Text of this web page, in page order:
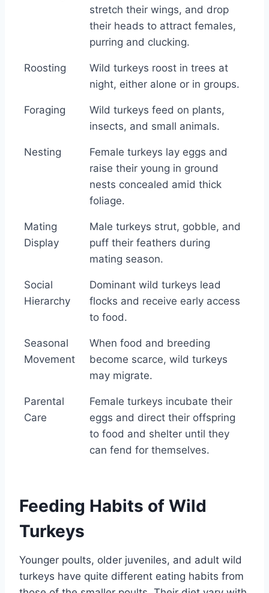
stretch their wings, and drop
their heads to attract females,
purring and clucking.
Roosting
Wild turkeys roost in trees at
night, either alone or in groups.
Foraging
Wild turkeys feed on plants,
insects, and small animals.
Nesting
Female turkeys lay eggs and
raise their young in ground
nests concealed amid thick
foliage.
Mating
Display
Male turkeys strut, gobble, and
puff their feathers during
mating season.
Social
Hierarchy
Dominant wild turkeys lead
flocks and receive early access
to food.
Seasonal
Movement
When food and breeding
become scarce, wild turkeys
may migrate.
Parental
Care
Female turkeys incubate their
eggs and direct their offspring
to food and shelter until they
can fend for themselves.
Feeding Habits of Wild
Turkeys
Younger poults, older juveniles, and adult wild
turkeys have quite different eating habits from